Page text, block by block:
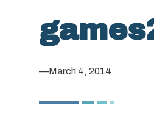
—March 4, 2014